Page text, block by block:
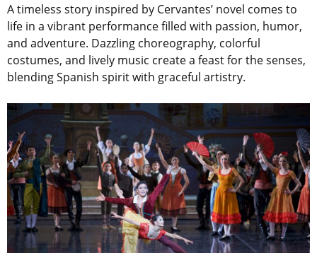
A timeless story inspired by Cervantes’ novel comes to
life in a vibrant performance filled with passion, humor,
and adventure. Dazzling choreography, colorful
costumes, and lively music create a feast for the senses,
blending Spanish spirit with graceful artistry.